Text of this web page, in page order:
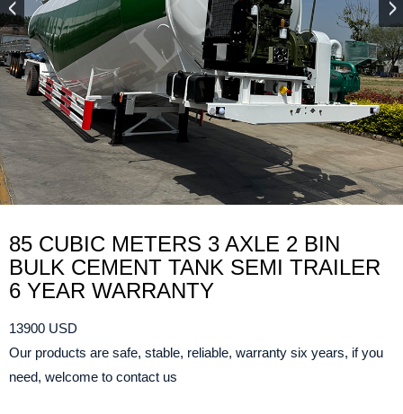
85 CUBIC METERS 3 AXLE 2 BIN
BULK CEMENT TANK SEMI TRAILER
6 YEAR WARRANTY
13900 USD
Our products are safe, stable, reliable, warranty six years, if you
need, welcome to contact us